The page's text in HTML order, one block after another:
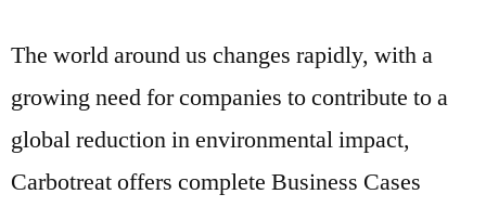
The world around us changes rapidly, with a
growing need for companies to contribute to a
global reduction in environmental impact,
Carbotreat offers complete Business Cases